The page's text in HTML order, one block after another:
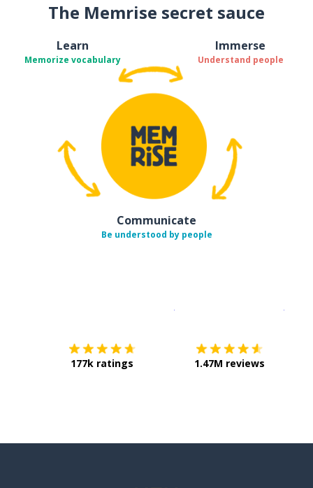
The Memrise secret sauce
Learn
Memorize vocabulary
Immerse
Understand people
Communicate
Be understood by people
177k ratings 1.47M reviews